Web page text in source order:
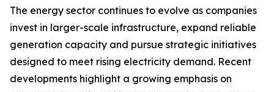
The energy sector continues to evolve as companies
invest in larger-scale infrastructure, expand reliable
generation capacity and pursue strategic initiatives
designed to meet rising electricity demand. Recent
developments highlight a growing emphasis on